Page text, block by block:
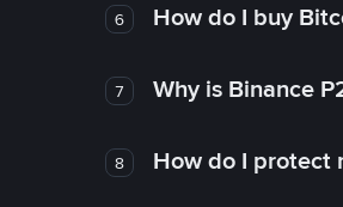
6 How do I buy
7 Why is Binance
8 How do I protect